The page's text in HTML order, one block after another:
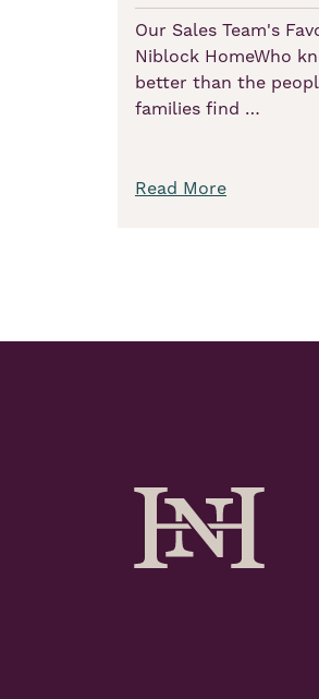
Our Sales Team's
Niblock HomeWho
better than the
families find …
Read More